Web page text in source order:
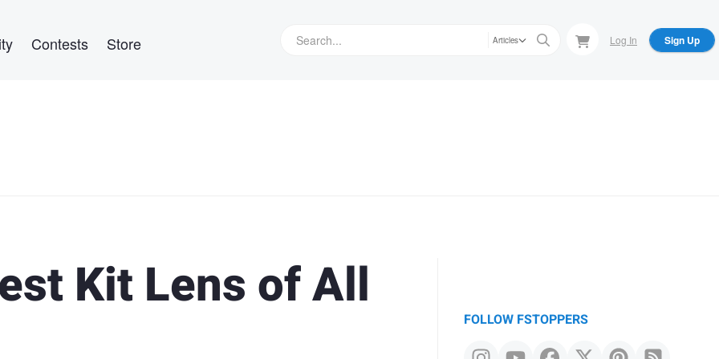
Contests Store Articles Log In Sign Up
Kit Lens of All FOLLOW FSTOPPERS